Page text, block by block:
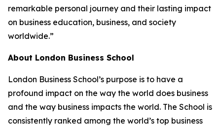
remarkable personal journey and their lasting impact
on business education, business, and society
worldwide.”
About London Business School
London Business School’s purpose is to have a
profound impact on the way the world does business
and the way business impacts the world. The School is
consistently ranked among the world’s top business